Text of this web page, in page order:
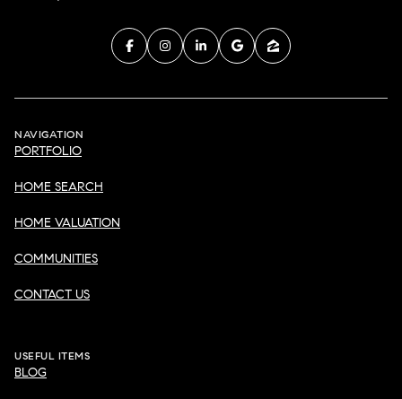
NAVIGATION
PORTFOLIO
HOME SEARCH
HOME VALUATION
COMMUNITIES
CONTACT US
USEFUL ITEMS
BLOG